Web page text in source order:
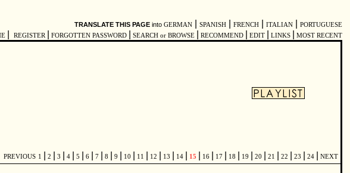
TRANSLATE THIS PAGE into GERMAN SPANISH FRENCH ITALIAN
PORTUGUESE
REGISTER FORGOTTEN PASSWORD SEARCH or BROWSE RECOMMEND EDIT LINKS MOST RECENT
PREVIOUS 1 2 3 4 5 6 7 8 9 10 11 12 13 14 15 16 17 18 19 20 21 22 23 24 NEXT